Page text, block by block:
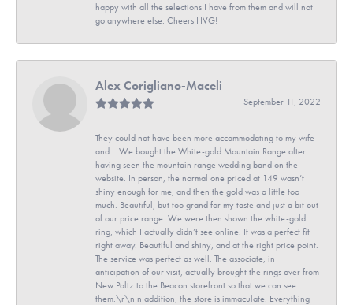
happy with all the selections I have from them and will not
go anywhere else. Cheers HVG!
Alex Corigliano-Maceli
September 11, 2022
They could not have been more accommodating to my wife
and I. We bought the White-gold Mountain Range after
having seen the mountain range wedding band on the
website. In person, the normal one priced at 149 wasn’t
shiny enough for me, and then the gold was a little too
much. Beautiful, but too grand for my taste and just a bit out
of our price range. We were then shown the white-gold
ring, which I actually didn’t see online. It was a perfect fit
right away. Beautiful and shiny, and at the right price point.
The service was perfect as well. The associate, in
anticipation of our visit, actually brought the rings over from
New Paltz to the Beacon storefront so that we can see
them.\r\nIn addition, the store is immaculate. Everything